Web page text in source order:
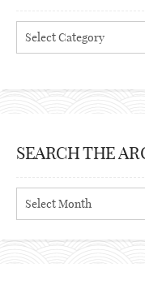
Categories
SEARCH THE
Search
the